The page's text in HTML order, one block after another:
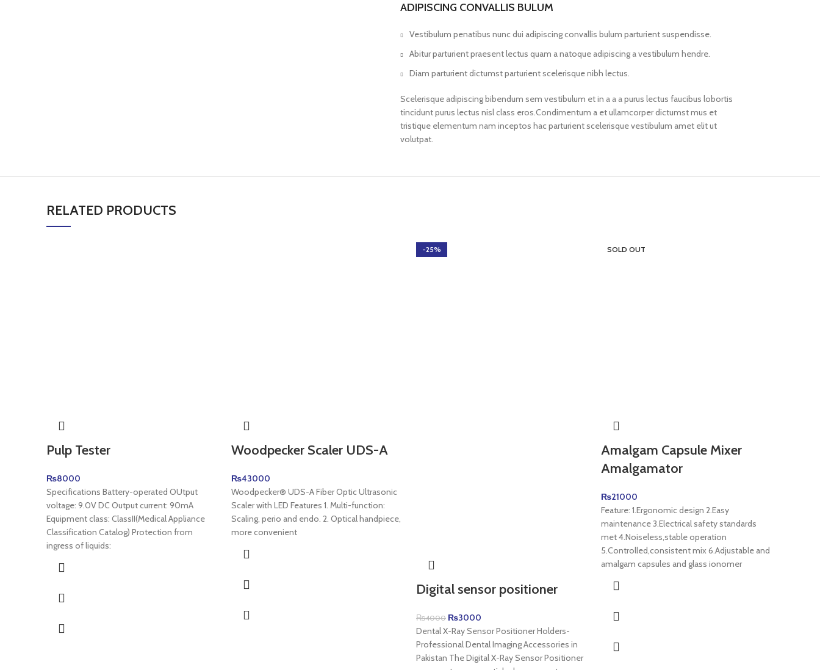
ADIPISCING CONVALLIS BULUM
Vestibulum penatibus nunc dui adipiscing convallis bulum parturient suspendisse.
Abitur parturient praesent lectus quam a natoque adipiscing a vestibulum hendre.
Diam parturient dictumst parturient scelerisque nibh lectus.
Scelerisque adipiscing bibendum sem vestibulum et in a a a purus lectus faucibus lobortis
tincidunt purus lectus nisl class eros.Condimentum a et ullamcorper dictumst mus et
tristique elementum nam inceptos hac parturient scelerisque vestibulum amet elit ut
volutpat.
RELATED PRODUCTS
Pulp Tester
₨8000
Specifications Battery-operated OUtput
voltage: 9.0V DC Output current: 90mA
Equipment class: ClassII(Medical Appliance
Classification Catalog) Protection from
ingress of liquids:
Woodpecker Scaler UDS-A
₨43000
Woodpecker® UDS-A Fiber Optic Ultrasonic
Scaler with LED Features 1. Multi-function:
Scaling, perio and endo. 2. Optical handpiece,
more convenient
-25%
Digital sensor positioner
₨4000 ₨3000
Dental X-Ray Sensor Positioner Holders-
Professional Dental Imaging Accessories in
Pakistan The Digital X-Ray Sensor Positioner
SOLD OUT
Amalgam Capsule Mixer
Amalgamator
₨21000
Feature: 1.Ergonomic design 2.Easy
maintenance 3.Electrical safety standards
met 4.Noiseless,stable operation
5.Controlled,consistent mix 6.Adjustable and
amalgam capsules and glass ionomer